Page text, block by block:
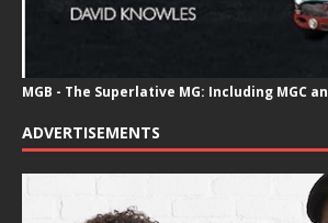
MGB - The Superlative MG: Including MGC
ADVERTISEMENTS